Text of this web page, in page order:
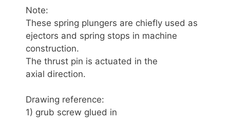
Note:
These spring plungers are chiefly used as
ejectors and spring stops in machine
construction.
The thrust pin is actuated in the
axial direction.
Drawing reference:
1) grub screw glued in